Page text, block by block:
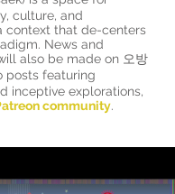
culture, and
context that de-centers
News and
also be made on 오방
posts featuring
inceptive explorations,
community.